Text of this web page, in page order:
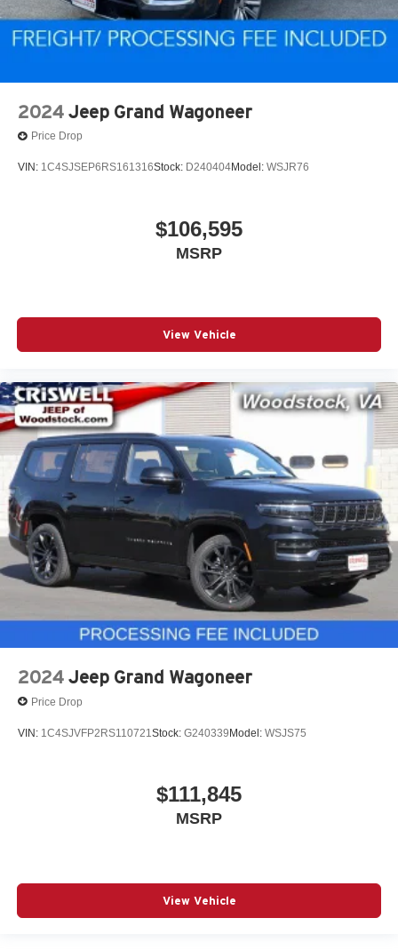
2024 Jeep Grand Wagoneer
Price Drop
VIN: 1C4SJSEP6RS161316Stock: D240404Model: WSJR76
$106,595
MSRP
View Vehicle
2024 Jeep Grand Wagoneer
Price Drop
VIN: 1C4SJVFP2RS110721 Stock: G240339Model: WSJS75
$111,845
MSRP
View Vehicle